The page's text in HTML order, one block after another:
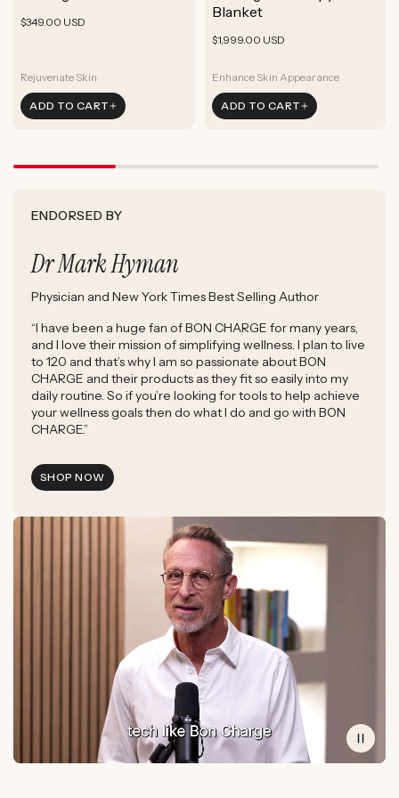
Rejuvenate Skin
Rejuvenate Skin
Boost Complexion
ADD TO CART
Rejuvenate Skin
Reduce Signs of Aging
Boost Complexion
Boost Focus
Ground & Balance
ADD TO CART
Regular
$349.00 USD
Rejuvenate Skin
Rejuvenate Skin
Reduce Signs of Aging
ADD TO CART
Blanket
Regular
$1,999.00 USD
Enhance Skin Appearance
Enhance Skin Appearance
Boost Cellular Energy
ADD TO CART
ENDORSED BY
Dr Mark Hyman
Physician and New York Times Best Selling Author
“I have been a huge fan of BON CHARGE for many years,
and I love their mission of simplifying wellness. I plan to live
to 120 and that’s why I am so passionate about BON
CHARGE and their products as they fit so easily into my
daily routine. So if you’re looking for tools to help achieve
your wellness goals then do what I do and go with BON
CHARGE.”
SHOP NOW